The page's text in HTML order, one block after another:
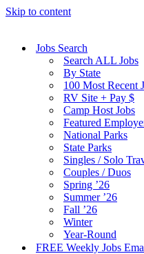
Skip to content
Jobs Search
Search ALL Jobs
By State
100 Most Recent
RV Site + Pay $
Camp Host Jobs
Featured
National Parks
State Parks
Singles / Solo
Couples / Duos
Spring ’26
Summer ’26
Fall ’26
Winter
Year-Round
FREE Weekly Jobs